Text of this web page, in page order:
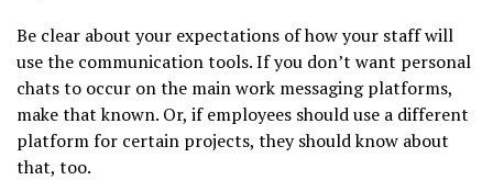
Be clear about your expectations of how your staff will
use the communication tools. If you don’t want personal
chats to occur on the main work messaging platforms,
make that known. Or, if employees should use a different
platform for certain projects, they should know about
that, too.